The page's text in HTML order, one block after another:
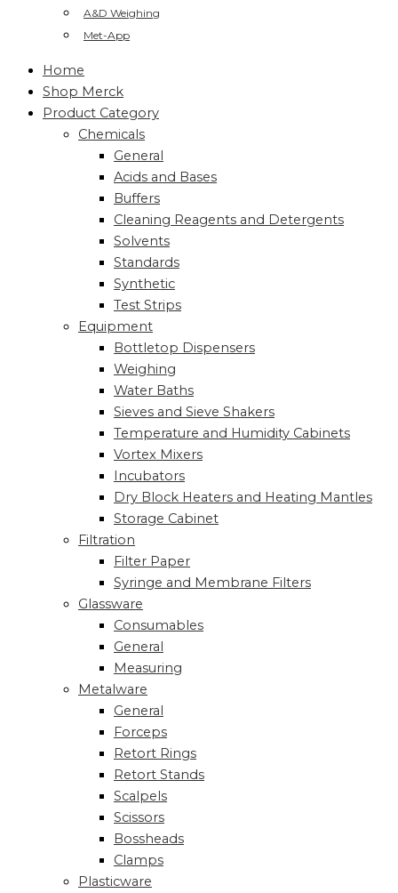
A&D Weighing
Met-App
Home
Shop Merck
Product Category
Chemicals
General
Acids and Bases
Buffers
Cleaning Reagents and Detergents
Solvents
Standards
Synthetic
Test Strips
Equipment
Bottletop Dispensers
Weighing
Water Baths
Sieves and Sieve Shakers
Temperature and Humidity Cabinets
Vortex Mixers
Incubators
Dry Block Heaters and Heating Mantles
Storage Cabinet
Filtration
Filter Paper
Syringe and Membrane Filters
Glassware
Consumables
General
Measuring
Metalware
General
Forceps
Retort Rings
Retort Stands
Scalpels
Scissors
Bossheads
Clamps
Plasticware